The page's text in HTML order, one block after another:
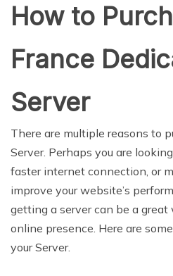
How to
France
Server
There are multiple reasons to
Server. Perhaps you are
faster internet connection, or
improve your website’s
getting a server can be a
online presence. Here are
your Server.